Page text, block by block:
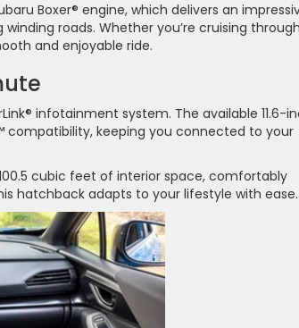
Boxer® engine, which delivers an
roads. Whether you’re cruising through
and enjoyable ride.
infotainment system. The available 11.6-
compatibility, keeping you connected to your
cubic feet of interior space, comfortably
hatchback adapts to your lifestyle with ease.